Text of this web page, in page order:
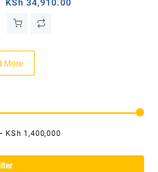
KSh 34,910.00
More
KSh 1,400,000